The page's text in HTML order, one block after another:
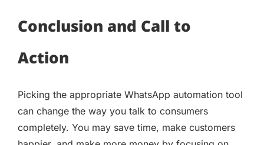
Conclusion and Call to
Action
Picking the appropriate WhatsApp automation tool
can change the way you talk to consumers
completely. You may save time, make customers